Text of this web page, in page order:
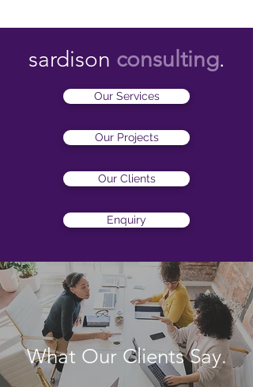
sardison consulting.
Our Services
Our Projects
Our Clients
Enquiry
What Our Clients Say.